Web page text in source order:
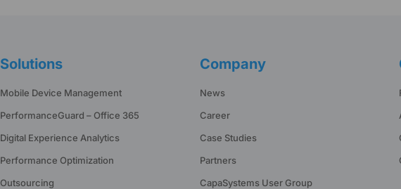
Solutions
Mobile Device Management
PerformanceGuard – Office 365
Digital Experience Analytics
Performance Optimization
Outsourcing
Company
News
Career
Case Studies
Partners
CapaSystems User Group